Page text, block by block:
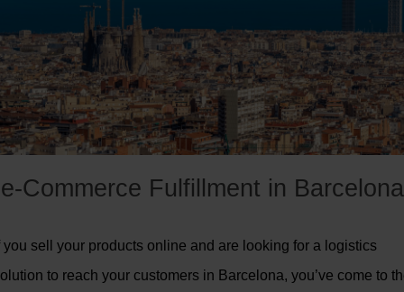
e-Commerce Fulfillment in Barcelona
you sell your products online and are looking for a logistics
to reach your customers in Barcelona, you’ve come to